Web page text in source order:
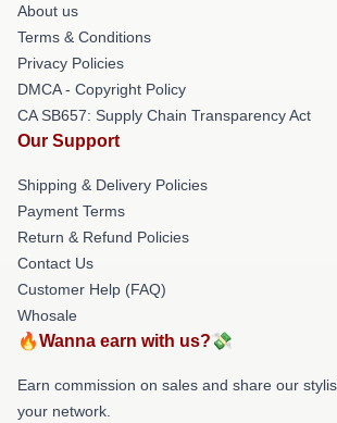
About us
Terms & Conditions
Privacy Policies
DMCA - Copyright Policy
CA SB657: Supply Chain Transparency Act
Our Support
Shipping & Delivery Policies
Payment Terms
Return & Refund Policies
Contact Us
Customer Help (FAQ)
Whosale
🔥Wanna earn with us?💸
Earn commission on sales and share our
your network.